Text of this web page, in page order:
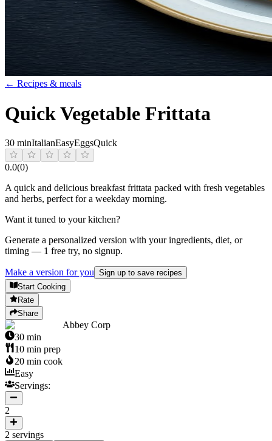
← Recipes & meals
Quick Vegetable Frittata
30 minItalianEasyEggsQuick
0.0(0)
A quick and delicious breakfast frittata packed with fresh vegetables
and herbs, perfect for a weekday morning.
Want it tuned to your kitchen?
Generate a personalized version with your ingredients, diet, or
timing — 1 free try, no signup.
Make a version for you Sign up to save recipes
Start Cooking
Rate
Share
Abbey Corp
30 min
10 min prep
20 min cook
Easy
Servings:
2
2 servings